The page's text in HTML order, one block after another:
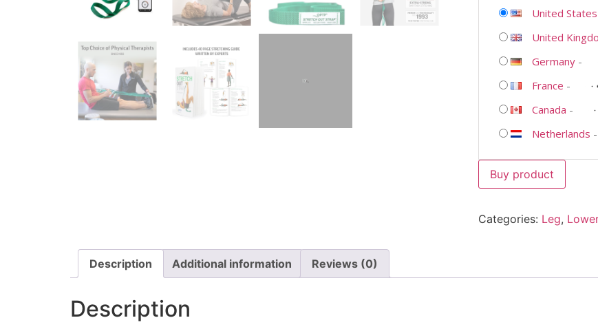
United States
United
Germany-
France -
Canada -
Netherlands -
Buy product
Categories: Leg,
Description Additional information Reviews (0)
Description